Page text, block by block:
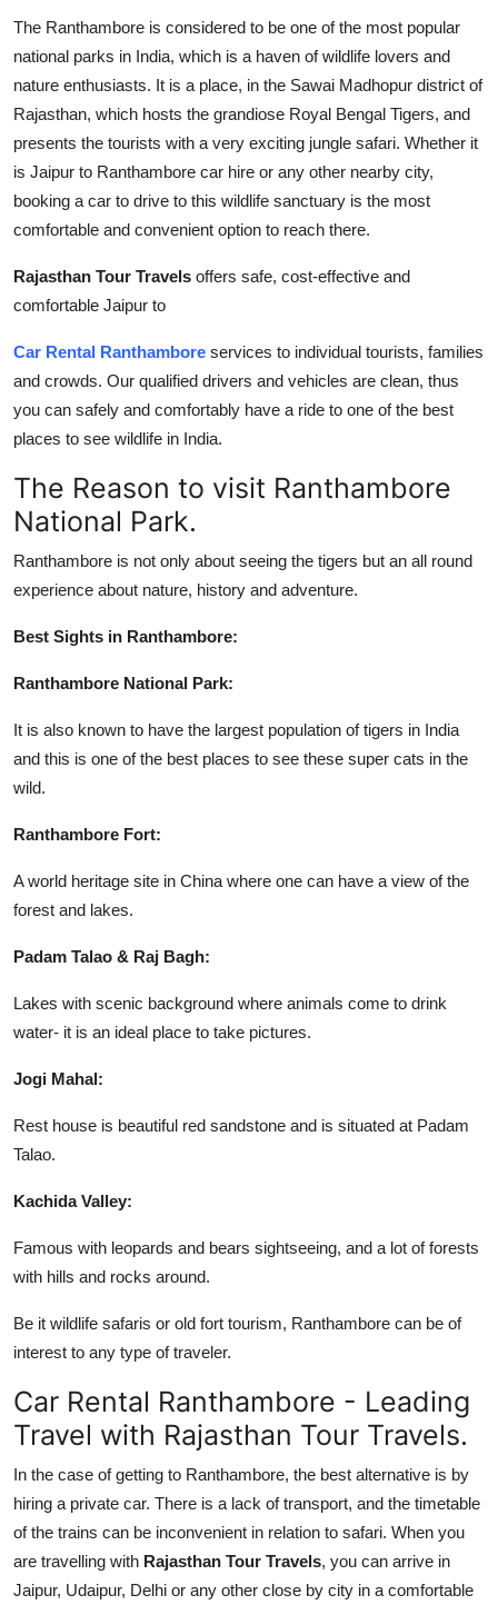
Tech
Real Estate
Top 10
How To
The Ranthambore is considered to be one of the most popular
national parks in India, which is a haven of wildlife lovers and
nature enthusiasts. It is a place, in the Sawai Madhopur district of
Rajasthan, which hosts the grandiose Royal Bengal Tigers, and
presents the tourists with a very exciting jungle safari. Whether it
is Jaipur to Ranthambore car hire or any other nearby city,
booking a car to drive to this wildlife sanctuary is the most
comfortable and convenient option to reach there.
Rajasthan Tour Travels offers safe, cost-effective and
comfortable Jaipur to
Car Rental Ranthambore services to individual tourists, families
and crowds. Our qualified drivers and vehicles are clean, thus
you can safely and comfortably have a ride to one of the best
places to see wildlife in India.
The Reason to visit Ranthambore
National Park.
Ranthambore is not only about seeing the tigers but an all round
experience about nature, history and adventure.
Best Sights in Ranthambore:
Ranthambore National Park:
It is also known to have the largest population of tigers in India
and this is one of the best places to see these super cats in the
wild.
Ranthambore Fort:
A world heritage site in China where one can have a view of the
forest and lakes.
Padam Talao & Raj Bagh:
Lakes with scenic background where animals come to drink
water- it is an ideal place to take pictures.
Jogi Mahal:
Rest house is beautiful red sandstone and is situated at Padam
Talao.
Kachida Valley:
Famous with leopards and bears sightseeing, and a lot of forests
with hills and rocks around.
Be it wildlife safaris or old fort tourism, Ranthambore can be of
interest to any type of traveler.
Car Rental Ranthambore - Leading
Travel with Rajasthan Tour Travels.
In the case of getting to Ranthambore, the best alternative is by
hiring a private car. There is a lack of transport, and the timetable
of the trains can be inconvenient in relation to safari. When you
are travelling with Rajasthan Tour Travels, you can arrive in
Jaipur, Udaipur, Delhi or any other close by city in a comfortable